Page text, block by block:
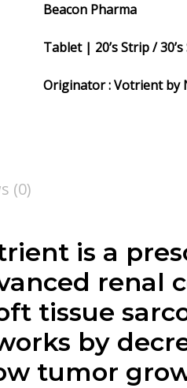
Beacon Pharma
Tablet | 20’s Strip /
Originator : Votrient by
(0)
is a
renal
tissue
by
tumor